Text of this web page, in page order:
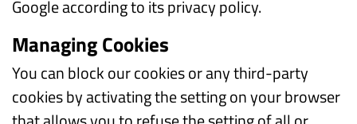
Google according to its privacy policy.
Managing Cookies
You can block our cookies or any third-party
cookies by activating the setting on your browser